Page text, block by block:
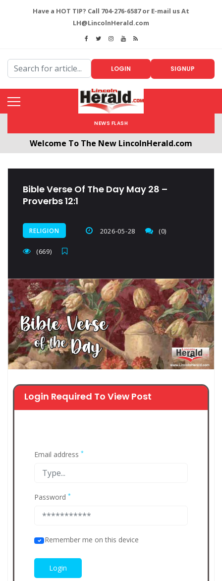
Have a HOT TIP? Call 704-276-6587 or E-mail us At
LH@LincolnHerald.com
LOGIN SIGNUP
NEWS FLASH
Welcome To The New LincolnHerald.com
Bible Verse Of The Day May 28 –
Proverbs 12:1
RELIGION 2026-05-28 (0)
(669)
Login Required To View Post
Email address *
Password *
Remember me on this device